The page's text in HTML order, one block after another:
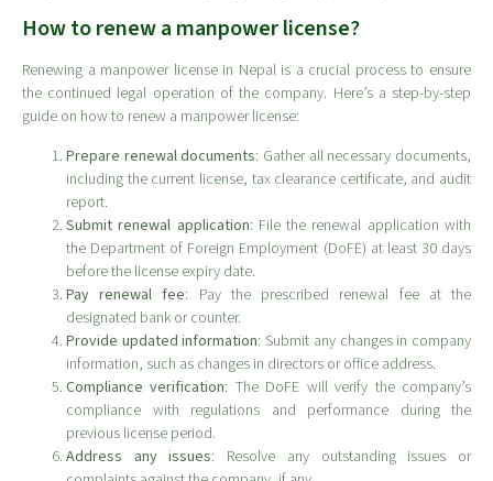
How to renew a manpower license?
Renewing a manpower license in Nepal is a crucial process to ensure
the continued legal operation of the company. Here’s a step-by-step
guide on how to renew a manpower license:
Prepare renewal documents: Gather all necessary documents,
including the current license, tax clearance certificate, and audit
report.
Submit renewal application: File the renewal application with
the Department of Foreign Employment (DoFE) at least 30 days
before the license expiry date.
Pay renewal fee: Pay the prescribed renewal fee at the
designated bank or counter.
Provide updated information: Submit any changes in company
information, such as changes in directors or office address.
Compliance verification: The DoFE will verify the company’s
compliance with regulations and performance during the
previous license period.
Address any issues: Resolve any outstanding issues or